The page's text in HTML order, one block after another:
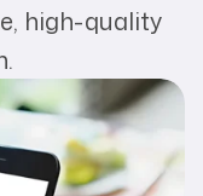
high-quality